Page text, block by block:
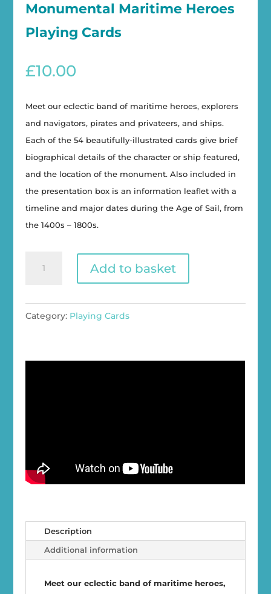
Monumental Maritime Heroes
Playing Cards
£10.00
Meet our eclectic band of maritime heroes, explorers
and navigators, pirates and privateers, and ships.
Each of the 54 beautifully-illustrated cards give brief
biographical details of the character or ship featured,
and the location of the monument. Also included in
the presentation box is an information leaflet with a
timeline and major dates during the Age of Sail, from
the 1400s – 1800s.
Add to basket
Category: Playing Cards
Description
Additional information
Meet our eclectic band of maritime heroes,